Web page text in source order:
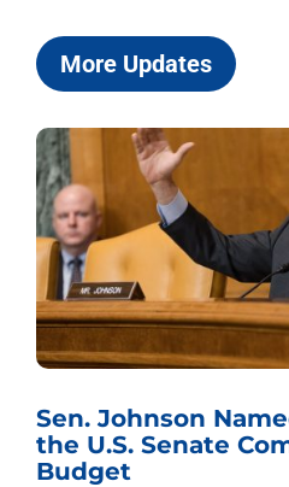
More Updates
Sen. Johnson
the U.S. Senate
Budget